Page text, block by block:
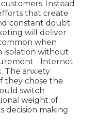
Instead
that create
constant doubt
will deliver
when
isolation without
- Internet
The anxiety
they chose the
switch
weight of
decision making